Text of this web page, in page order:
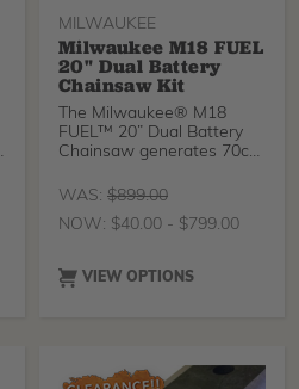
MILWAUKEE
Milwaukee M18 FUEL
20" Dual Battery
Chainsaw Kit
The Milwaukee® M18
FUEL™ 20” Dual Battery
Chainsaw generates 70cc
cutting through reduced
with a balanced design for
designed to meet the
performance, durability,
WAS: $899.00
NOW: $40.00 - $799.00
VIEW OPTIONS